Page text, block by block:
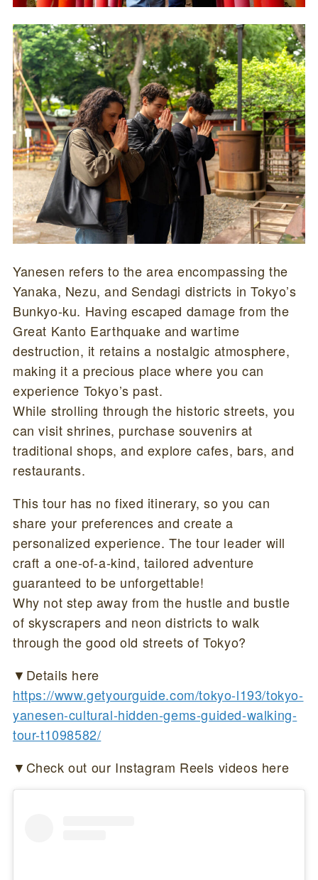
Yanesen refers to the area encompassing the
Yanaka, Nezu, and Sendagi districts in Tokyo’s
Bunkyo-ku. Having escaped damage from the
Great Kanto Earthquake and wartime
destruction, it retains a nostalgic atmosphere,
making it a precious place where you can
experience Tokyo’s past.
While strolling through the historic streets, you
can visit shrines, purchase souvenirs at
traditional shops, and explore cafes, bars, and
restaurants.
This tour has no fixed itinerary, so you can
share your preferences and create a
personalized experience. The tour leader will
craft a one-of-a-kind, tailored adventure
guaranteed to be unforgettable!
Why not step away from the hustle and bustle
of skyscrapers and neon districts to walk
through the good old streets of Tokyo?
▼Details here
https://www.getyourguide.com/tokyo-l193/tokyo-
yanesen-cultural-hidden-gems-guided-walking-
tour-t1098582/
▼Check out our Instagram Reels videos here